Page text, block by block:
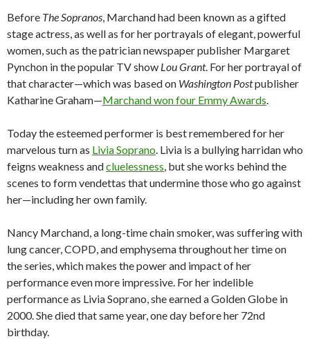
Before The Sopranos, Marchand had been known as a gifted
stage actress, as well as for her portrayals of elegant, powerful
women, such as the patrician newspaper publisher Margaret
Pynchon in the popular TV show Lou Grant. For her portrayal of
that character—which was based on Washington Postpublisher
Katharine Graham—Marchand won four Emmy Awards.
Today the esteemed performer is best remembered for her
marvelous turn as Livia Soprano. Livia is a bullying harridan who
feigns weakness andcluelessness, but she works behind the
scenes to form vendettas that undermine those who go against
her—including her own family.
Nancy Marchand, a long-time chain smoker, was suffering with
lung cancer, COPD, and emphysema throughout her time on
the series, which makes the power and impact of her
performance even more impressive. For her indelible
performance as Livia Soprano, she earned a Golden Globe in
2000. She died that same year, one day before her 72nd
birthday.